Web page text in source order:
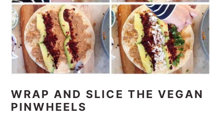
WRAP AND SLICE THE VEGAN
PINWHEELS